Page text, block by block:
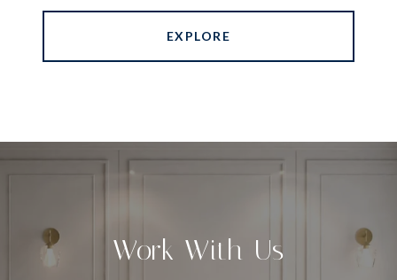
EXPLORE
Work With Us